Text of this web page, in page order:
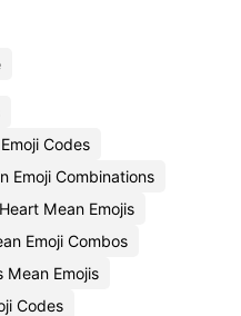
Codes
Emoji Combinations
Mean Emojis
Emoji Combos
Mean Emojis
Codes